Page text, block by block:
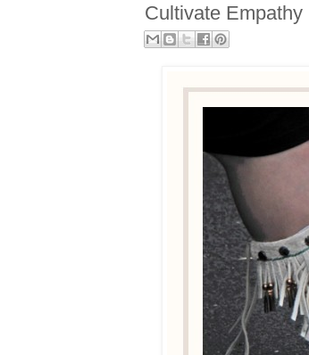
Cultivate Empathy